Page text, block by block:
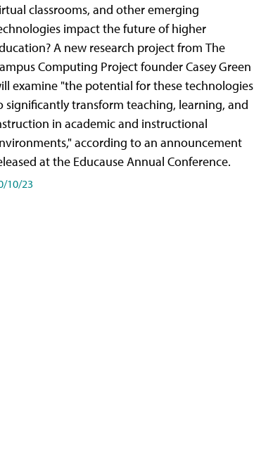
classrooms, and other emerging
impact the future of higher
A new research project from The
Computing Project founder Casey Green
examine "the potential for these technologies
significantly transform teaching, learning, and
in academic and instructional
according to an announcement
at the Educause Annual Conference.
10/23